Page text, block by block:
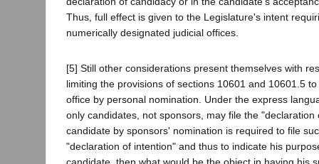
Thus, full effect is given to the Legislature's intent
numerically designated judicial offices.
[5] Still other considerations present themselves with
limiting the provisions of sections 10601 and 10601.5
office by personal nomination. Under the express
only candidates, not sponsors, may file the "declaration
candidate by sponsors' nomination is required to file
"declaration of intention" and thus to indicate his